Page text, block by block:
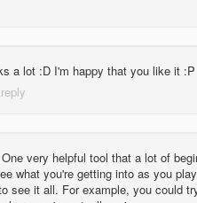
a lot :D I'm happy that you like it :P
very helpful tool that a lot of
what you're getting into as you
see it all. For example, you could